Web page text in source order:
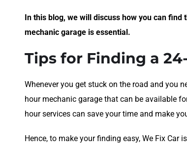
In this blog, we will discuss how you can
mechanic garage is essential.
Tips for Finding a
Whenever you get stuck on the road and you
hour mechanic garage that can be available
hour services can save your time and make
Hence, to make your finding easy, We Fix